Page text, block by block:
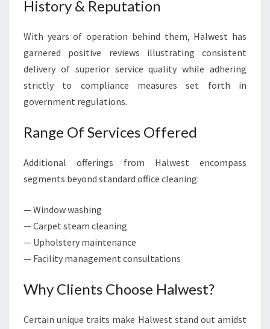
History & Reputation
With years of operation behind them, Halwest has
garnered positive reviews illustrating consistent
delivery of superior service quality while adhering
strictly to compliance measures set forth in
government regulations.
Range Of Services Offered
Additional offerings from Halwest encompass
segments beyond standard office cleaning:
— Window washing
— Carpet steam cleaning
— Upholstery maintenance
— Facility management consultations
Why Clients Choose Halwest?
Certain unique traits make Halwest stand out amidst